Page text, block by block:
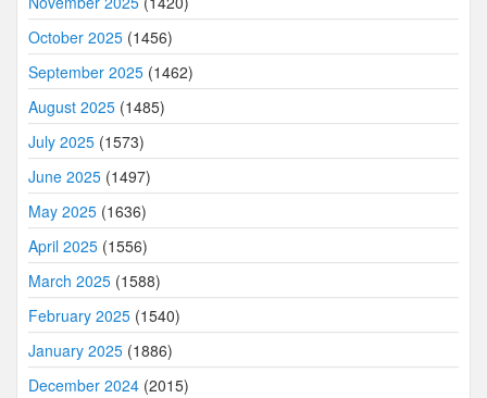
October 2025 (1456)
September 2025 (1462)
August 2025 (1485)
July 2025 (1573)
June 2025 (1497)
May 2025 (1636)
April 2025 (1556)
March 2025 (1588)
February 2025 (1540)
January 2025 (1886)
December 2024 (2015)